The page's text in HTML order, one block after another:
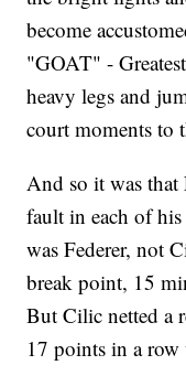
become
"GOAT" -
heavy legs and
court moments to
And so it was
fault in each of
was Federer, not
break point, 15
But Cilic netted a
17 points in a row